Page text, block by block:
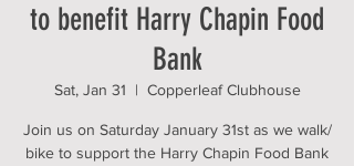
to benefit Harry Chapin Food
Bank
Sat, Jan 31
  |
Copperleaf Clubhouse
Join us on Saturday January 31st as we walk/
bike to support the Harry Chapin Food Bank